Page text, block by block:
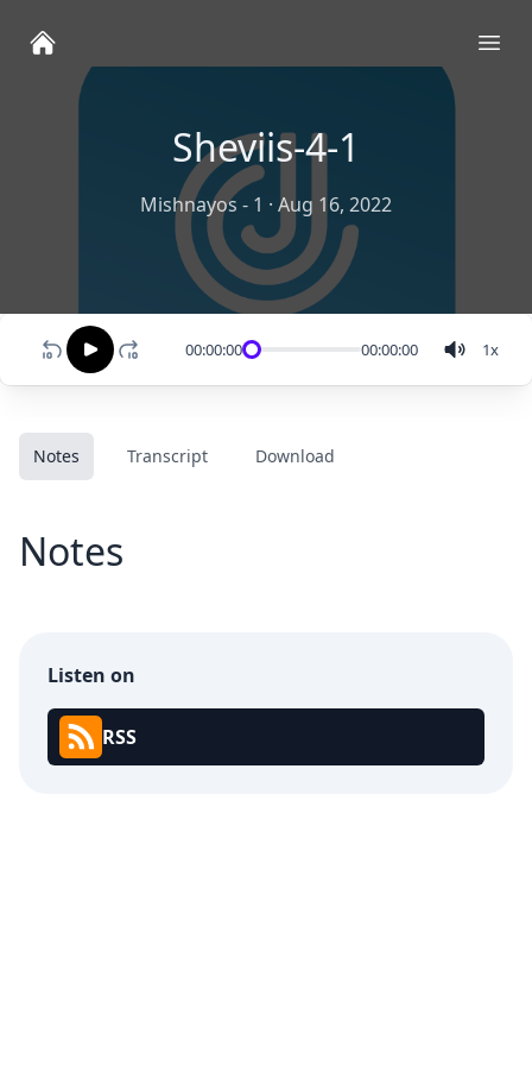
Sheviis-4-1
Mishnayos - 1 · Aug 16, 2022
00:00:00 00:00:00 1x
Notes Transcript Download
Notes
Listen on
RSS